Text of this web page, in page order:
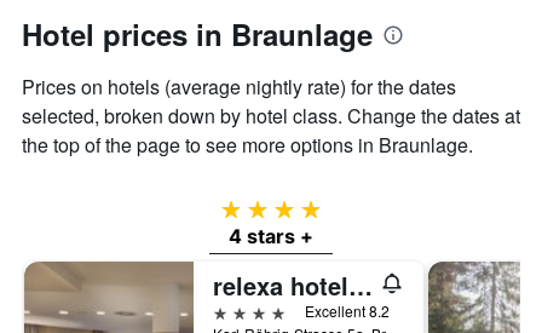
the
price
of
room
Hotel prices in Braunlage
Prices on hotels (average nightly rate) for the dates
selected, broken down by hotel class. Change the dates at
the top of the page to see more options in Braunlage.
4 stars
4 stars +
relexa hotel Harz-Wald Braunlage
4 stars
Excellent 8.2